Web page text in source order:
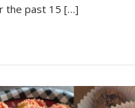
the past 15 […]